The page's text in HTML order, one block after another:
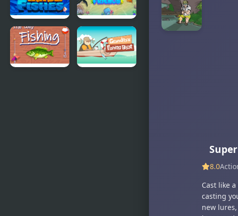
Eatable
Fishes
Fishing with
Friends
8.0
Cast like
casting
new